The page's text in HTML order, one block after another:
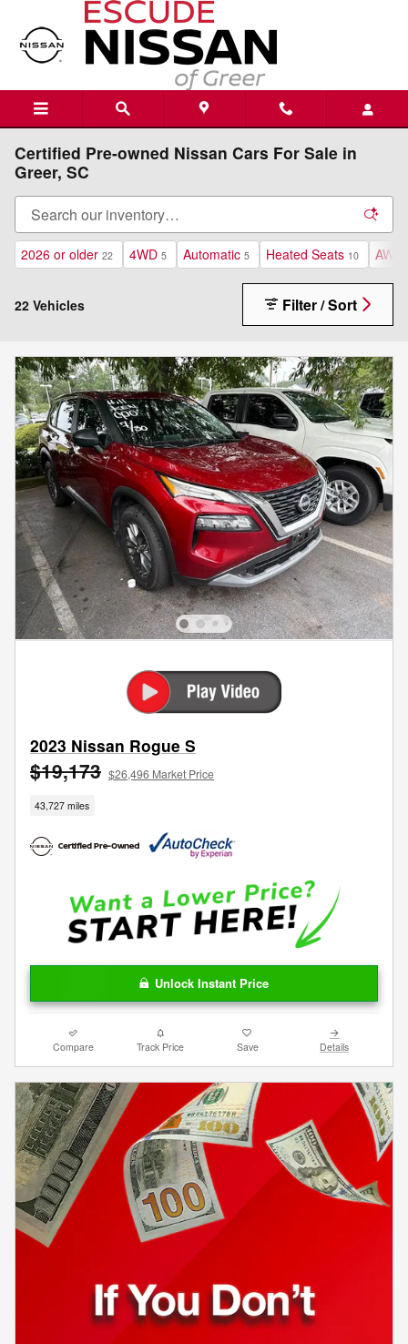
Skip to main content
Certified Pre-owned Nissan Cars For Sale in
Greer, SC
2026 or older 22 4WD 5 Automatic 5 Heated Seats 10 AWD
22 Vehicles Filter / Sort
2023 Nissan Rogue S
$19,173 $26,496 Market Price
43,727 miles
Unlock Instant Price
Compare Track Price Save Details